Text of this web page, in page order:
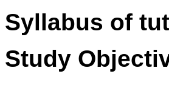
Syllabus of
Study